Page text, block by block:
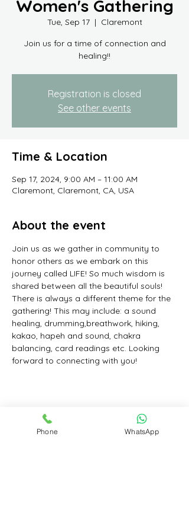
Women's Gathering
Tue, Sep 17
  |
Claremont
Join us for a time of connection and
healing!!
Registration is closed
See other events
Time & Location
Sep 17, 2024, 9:00 AM – 11:00 AM
Claremont, Claremont, CA, USA
About the event
Join us as we gather in community to
honor others as we embark on this
journey called LIFE! So much wisdom is
shared between all the beautiful souls!
There is always a different theme for the
gathering! This may include: a sound
healing, drumming,breathwork, hiking,
kakao, hapeh and sound, chakra
balancing, card readings etc. Looking
forward to connecting with you!
Share this event
Phone WhatsApp